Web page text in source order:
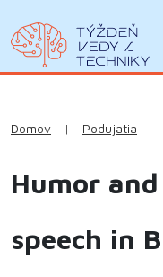
Domov | Podujatia
Humor
speech in